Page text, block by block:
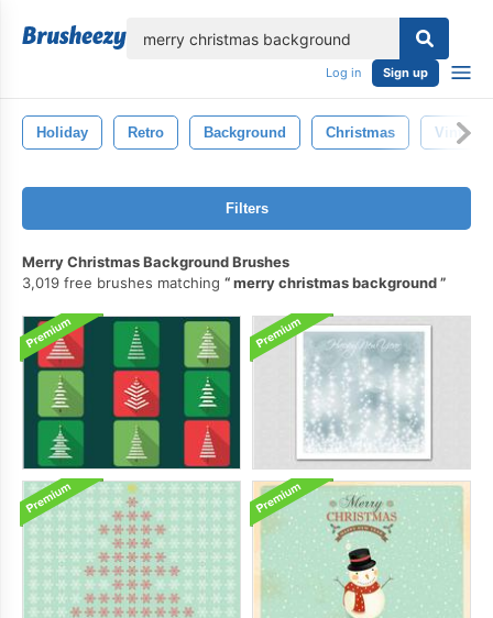
Log in Sign up
Holiday Retro Background Christmas Vintage
Filters
Merry Christmas Background Brushes
3,019 free brushes matching
merry christmas background